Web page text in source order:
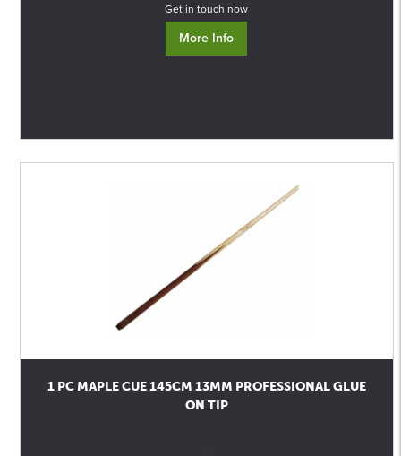
Get in touch now
More Info
1 PC MAPLE CUE 145CM 13MM PROFESSIONAL GLUE
ON TIP